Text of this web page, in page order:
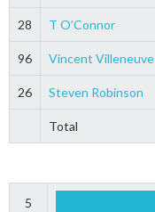
28 T O’Connor
96 Vincent Villeneuve
26 Steven Robinson
Total
5